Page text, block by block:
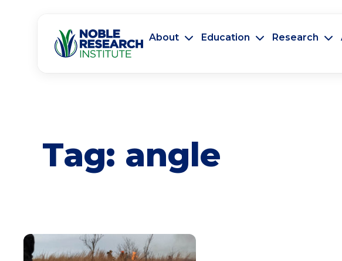
About Education Research
Tag: angle